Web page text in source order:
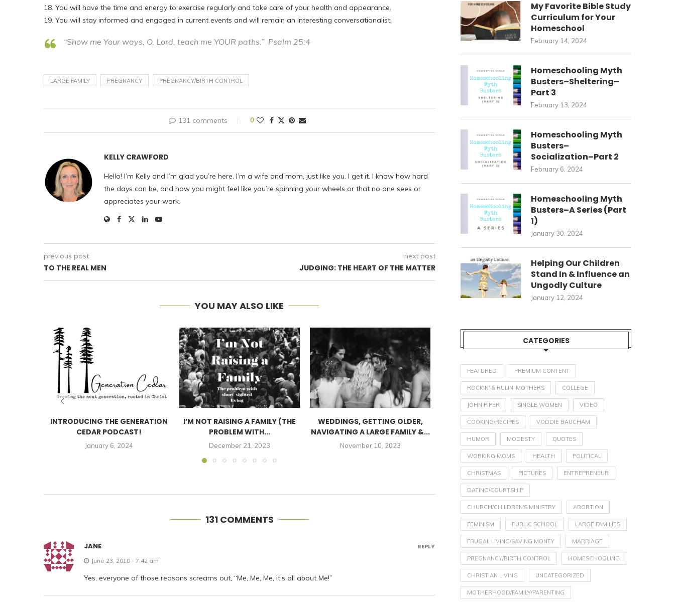
18. You will have the time and energy to exercise regularly and take care of your health and appearance.
19. You will stay informed and engaged in current events and will remain an interesting conversationalist.
“Show me Your ways, O, Lord, teach me YOUR paths.” Psalm 25:4
LARGE FAMILY PREGNANCY PREGNANCY/BIRTH CONTROL
131 comments 0
KELLY CRAWFORD
Hello! I’m Kelly and I’m glad you’re here. I’m a wife and mom, just like you. I get it. I know how hard
the days can be, and how you might feel like you’re spinning your wheels or that no one sees or
appreciates your work.
previous post
TO THE REAL MEN
next post
JUDGING: THE HEART OF THE MATTER
YOU MAY ALSO LIKE
INTRODUCING THE GENERATION
CEDAR PODCAST!
January 6, 2024
I’M NOT RAISING A FAMILY (THE
PROBLEM WITH...
December 21, 2023
WEDDINGS, GETTING OLDER,
NAVIGATING A LARGE FAMILY &...
November 10, 2023
HOW TO HANDLE SIBLING
DISPUTES
February 17, 2020
CHILDREN ACCORDING
131 COMMENTS
JANE
June 23, 2010 - 7:42 am
Yes, everyone of those reasons screams out, “Me, Me, Me, it’s all about Me!”
REPLY
My Favorite Bible Study
Curriculum for Your
Homeschool
February 14, 2024
Homeschooling Myth
Busters–Sheltering–
Part 3
February 13, 2024
Homeschooling Myth
Busters–
Socialization–Part 2
February 6, 2024
Homeschooling Myth
Busters–A Series (Part
1)
January 30, 2024
Helping Our Children
Stand In & Influence an
Ungodly Culture
January 12, 2024
CATEGORIES
FEATURED PREMIUM CONTENT
ROCKIN' & RULIN' MOTHERS COLLEGE
JOHN PIPER SINGLE WOMEN VIDEO
COOKING/RECIPES VODDIE BAUCHAM
HUMOR MODESTY QUOTES
WORKING MOMS HEALTH POLITICAL
CHRISTMAS PICTURES ENTREPRENEUR
DATING/COURTSHIP
CHURCH/CHILDREN'S MINISTRY ABORTION
FEMINISM PUBLIC SCHOOL LARGE FAMILIES
FRUGAL LIVING/SAVING MONEY MARRIAGE
PREGNANCY/BIRTH CONTROL HOMESCHOOLING
CHRISTIAN LIVING UNCATEGORIZED
MOTHERHOOD/FAMILY/PARENTING